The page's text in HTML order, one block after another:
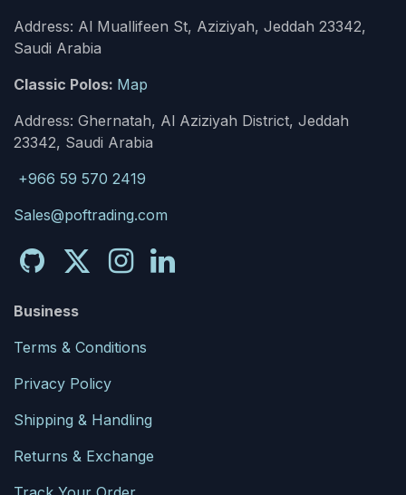
Address: Al Muallifeen St, Aziziyah, Jeddah 23342,
Saudi Arabia
Classic Polos: Map
Address: Ghernatah, Al Aziziyah District, Jeddah
23342, Saudi Arabia
+966 59 570 2419
Sales@poftrading.com
Business
Terms & Conditions
Privacy Policy
Shipping & Handling
Returns & Exchange